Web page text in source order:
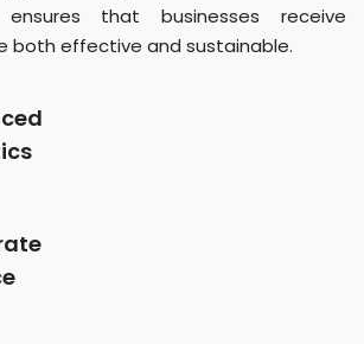
that businesses receive
both effective and sustainable.